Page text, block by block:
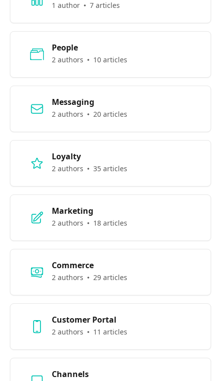
1 author 7 articles
People
2 authors 10 articles
Messaging
2 authors 20 articles
Loyalty
2 authors 35 articles
Marketing
2 authors 18 articles
Commerce
2 authors 29 articles
Customer Portal
2 authors 11 articles
Channels